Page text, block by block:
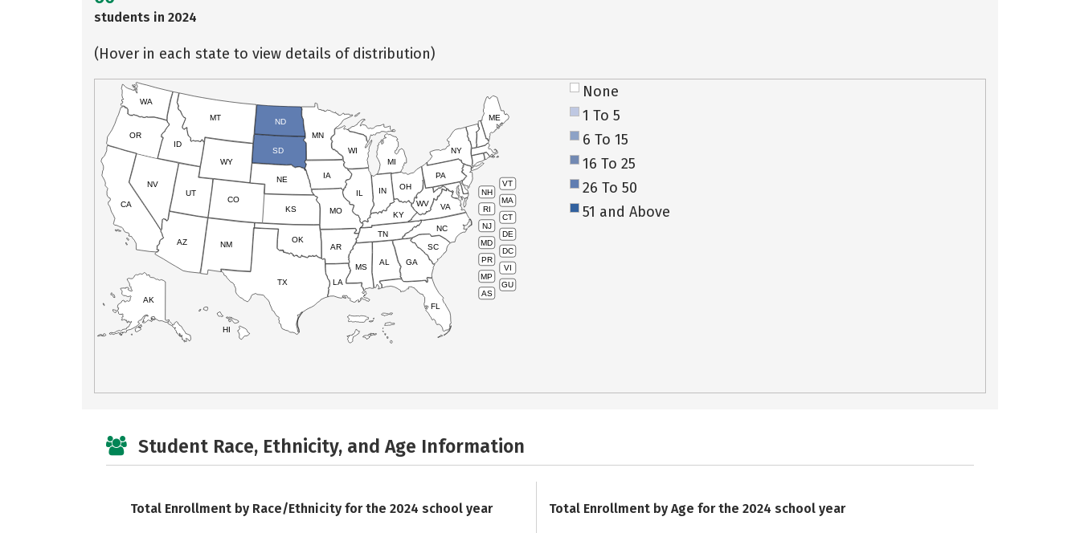
students in 2024
(Hover in each state to view details of distribution)
VT
NH
MA
RI
CT
NJ
DE
MD
DC
PR
VI
MP
GU
AS
HI
AK
CA
NV
OR
WA
ID
MT
WY
UT
AZ
CO
NM
TX
OK
KS
NE
SD
ND
MN
IA
WI
IL
MO
AR
LA
MS
AL
TN
KY
IN
MI
OH
PA
NY
ME
WV VA
NC
SC
GA
FL
None
1 To 5
6 To 15
16 To 25
26 To 50
51 and Above
Student Race, Ethnicity, and Age Information
Total Enrollment by Race/Ethnicity for the 2024 school year Total Enrollment by Age for the 2024 school year